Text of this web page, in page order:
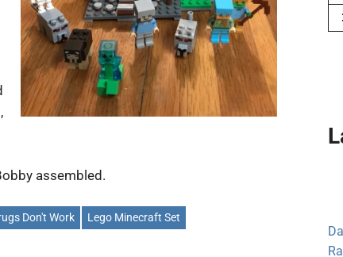
assembled.
Don't Work
Lego Minecraft Set